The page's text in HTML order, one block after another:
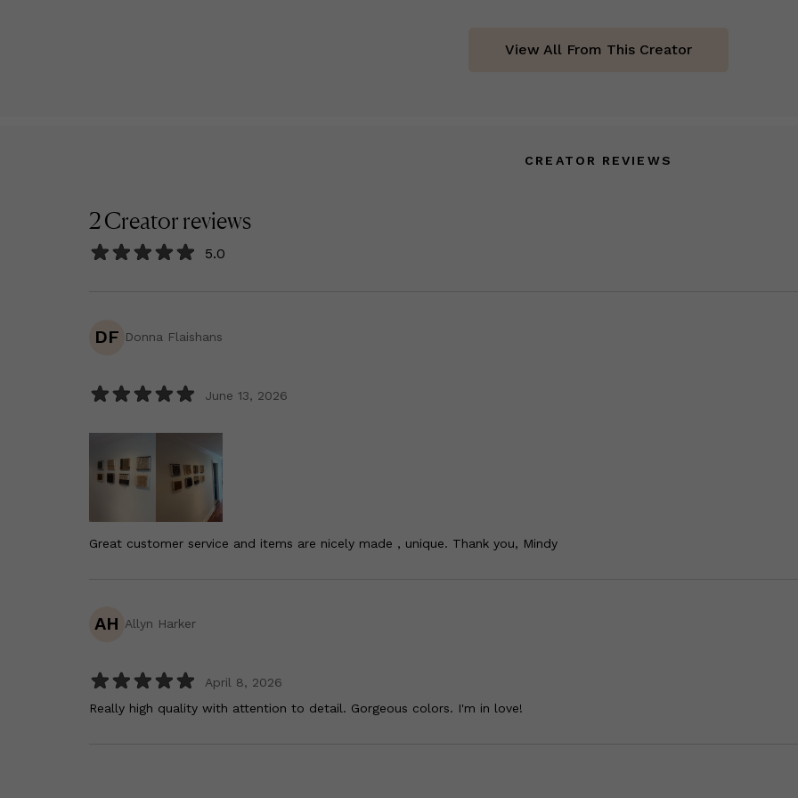
View All From This Creator
CREATOR REVIEWS
2Creatorreviews
5.0
DF Donna Flaishans
June 13, 2026
Great customer service and items are nicely made , unique. Thank you, Mindy
AH Allyn Harker
April 8, 2026
Really high quality with attention to detail. Gorgeous colors. I'm in love!